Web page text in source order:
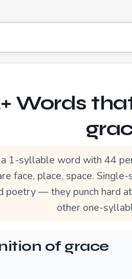
Word
Words
a 1-syllable word with 44
face, place, space.
poetry — they punch hard
other one-
of grace